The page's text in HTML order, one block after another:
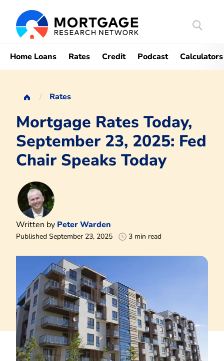
Search
Home Loans Rates Credit Podcast Calculators
Rates
Mortgage Rates Today,
September 23, 2025: Fed
Chair Speaks Today
Written by Peter Warden
Published September 23, 2025 3 min read